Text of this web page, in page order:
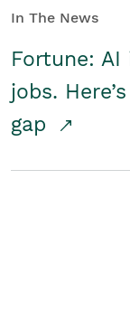
In The News
Fortune:
jobs.
gap